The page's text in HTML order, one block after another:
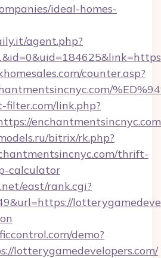
ideal-homes-
agent.php?
counter.asp?
link.php?
enchantmentsincnyc.com
bitrix/rk.php?
thrift-
calculator
east/rank.cgi?
demo?
lotterygamedevelopers.com/